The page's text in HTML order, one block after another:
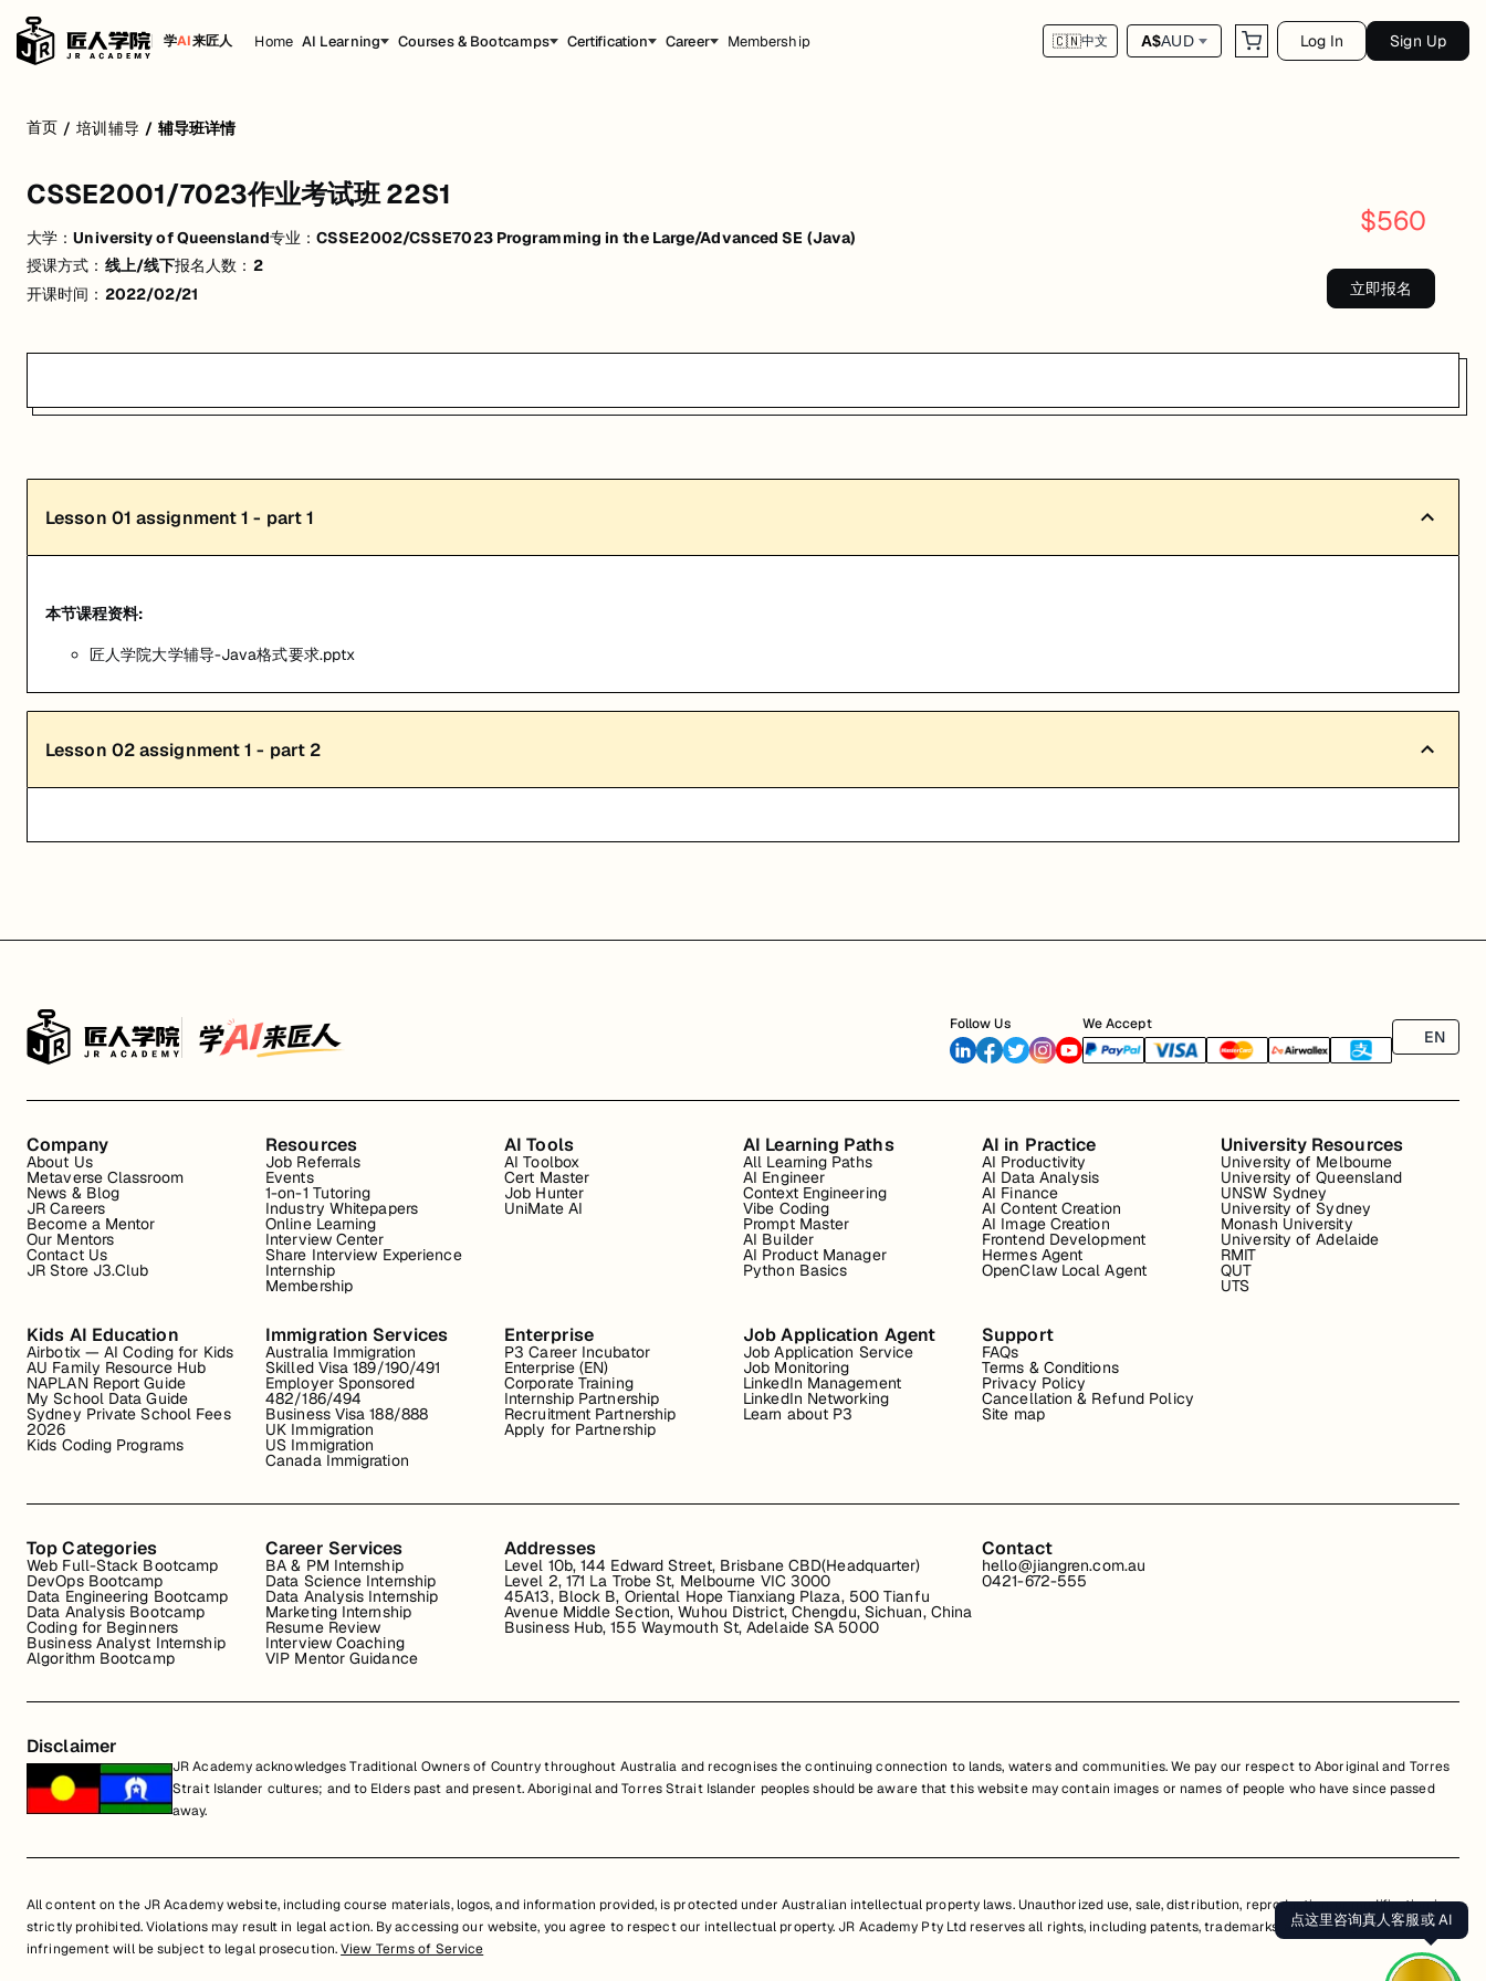
学AI来匠人 Home AI Learning Courses & Bootcamps Certification Career Membership 🇨🇳中文 A$AUD Log In Sign Up
CSSE2001/7023作业考试班 22S1
开始日期: 2022/2/21
已有 2 名同学报名参加
关联大学:University of Queensland
首页 / 培训辅导 / 辅导班详情
CSSE2001/7023作业考试班 22S1
大学：University of Queensland专业：CSSE2002/CSSE7023 Programming in the Large/Advanced SE (Java)
授课方式： 线上/线下报名人数： 2
开课时间： 2022/02/21
$560
立即报名
Lesson 01 assignment 1 - part 1
本节课程资料:
匠人学院大学辅导-Java格式要求.pptx
Lesson 02assignment 1 - part 2
Follow Us We Accept
EN
Company
About Us
Metaverse Classroom
News & Blog
JR Careers
Become a Mentor
Our Mentors
Contact Us
JR Store J3.Club
Resources
Job Referrals
Events
1-on-1 Tutoring
Industry Whitepapers
Online Learning
Interview Center
Share Interview Experience
Internship
Membership
AI Tools
AI Toolbox
Cert Master
Job Hunter
UniMate AI
AI Learning Paths
All Learning Paths
AI Engineer
Context Engineering
Vibe Coding
Prompt Master
AI Builder
AI Product Manager
Python Basics
AI in Practice
AI Productivity
AI Data Analysis
AI Finance
AI Content Creation
AI Image Creation
Frontend Development
Hermes Agent
OpenClaw Local Agent
University Resources
University of Melbourne
University of Queensland
UNSW Sydney
University of Sydney
Monash University
University of Adelaide
RMIT
QUT
UTS
Kids AI Education
Airbotix — AI Coding for Kids
AU Family Resource Hub
NAPLAN Report Guide
My School Data Guide
Sydney Private School Fees
2026
Kids Coding Programs
Immigration Services
Australia Immigration
Skilled Visa 189/190/491
Employer Sponsored
482/186/494
Business Visa 188/888
UK Immigration
US Immigration
Canada Immigration
Enterprise
P3 Career Incubator
Enterprise (EN)
Corporate Training
Internship Partnership
Recruitment Partnership
Apply for Partnership
Job Application Agent
Job Application Service
Job Monitoring
LinkedIn Management
LinkedIn Networking
Learn about P3
Support
FAQs
Terms & Conditions
Privacy Policy
Cancellation & Refund Policy
Site map
Top Categories
Web Full-Stack Bootcamp
DevOps Bootcamp
Data Engineering Bootcamp
Data Analysis Bootcamp
Coding for Beginners
Business Analyst Internship
Algorithm Bootcamp
Career Services
BA & PM Internship
Data Science Internship
Data Analysis Internship
Marketing Internship
Resume Review
Interview Coaching
VIP Mentor Guidance
Addresses
Level 10b, 144 Edward Street, Brisbane CBD(Headquarter)
Level 2, 171 La Trobe St, Melbourne VIC 3000
45A13, Block B, Oriental Hope Tianxiang Plaza, 500 Tianfu
Avenue Middle Section, Wuhou District, Chengdu, Sichuan, China
Business Hub, 155 Waymouth St, Adelaide SA 5000
Contact
hello@jiangren.com.au
0421-672-555
Disclaimer
JR Academy acknowledges Traditional Owners of Country throughout Australia and recognises the continuing connection to lands, waters and communities. We pay our respect to Aboriginal and Torres
Strait Islander cultures; and to Elders past and present. Aboriginal and Torres Strait Islander peoples should be aware that this website may contain images or names of people who have since passed
away.
All content on the JR Academy website, including course materials, logos, and information provided, is protected under Australian intellectual property laws. Unauthorized use, sale, distribution, reproduction, or modification is
strictly prohibited. Violations may result in legal action. By accessing our website, you agree to respect our intellectual property. JR Academy Pty Ltd reserves all rights, including patents, trademarks, and copyrights. Any
infringement will be subject to legal prosecution.View Terms of Service
点这里咨询真人客服或 AI